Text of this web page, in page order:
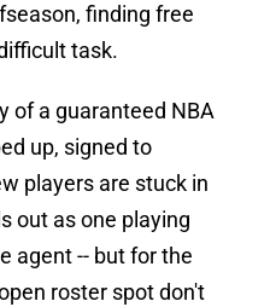
finding free
task.
of a guaranteed NBA
up, signed to
players are stuck in
out as one playing
agent -- but for the
roster spot don't